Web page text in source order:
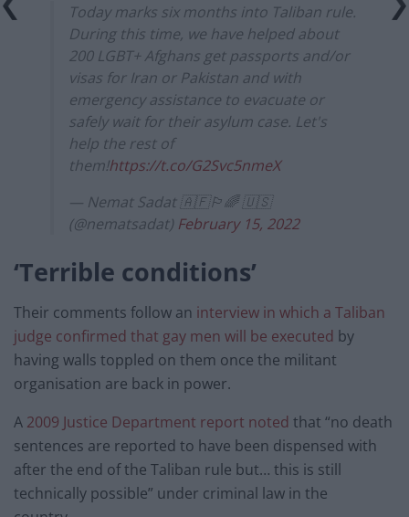
Today marks six months into Taliban rule.
During this time, we have helped about
200 LGBT+ Afghans get passports and/or
visas for Iran or Pakistan and with
emergency assistance to evacuate or
safely wait for their asylum case. Let's
help the rest of
them!https://t.co/G2Svc5nmeX
— Nemat Sadat 🇦🇫🏳️‍🌈 🇺🇸
(@nematsadat) February 15, 2022
‘Terrible conditions’
Their comments follow an interview in which a Taliban
judge confirmed that gay men will be executed by
having walls toppled on them once the militant
organisation are back in power.
A 2009 Justice Department report noted that “no death
sentences are reported to have been dispensed with
after the end of the Taliban rule but… this is still
technically possible” under criminal law in the